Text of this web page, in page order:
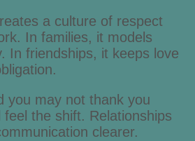
a culture of respect
In families, it models
In friendships, it keeps love
you may not thank you
feel the shift. Relationships
clearer.